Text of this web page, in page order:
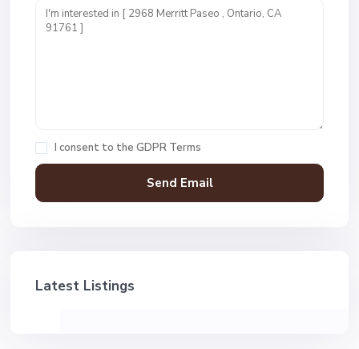
I consent to the GDPR Terms
Latest Listings